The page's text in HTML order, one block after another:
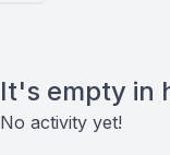
It's empty in
No activity yet!